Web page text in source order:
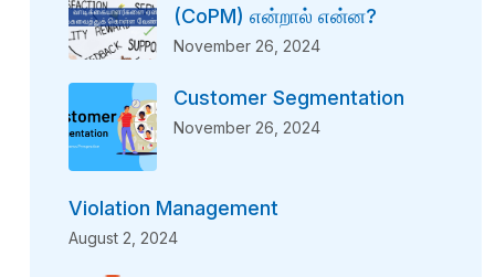
(CoPM) என்றால் என்ன?
November 26, 2024
Customer Segmentation
November 26, 2024
Violation Management
August 2, 2024